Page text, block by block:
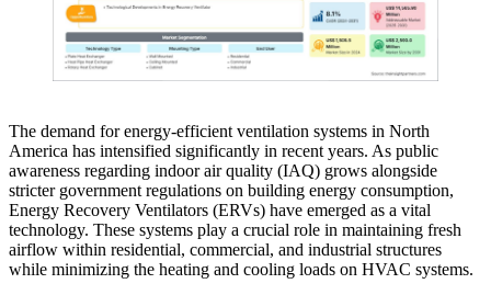
The demand for energy-efficient ventilation systems in North
America has intensified significantly in recent years. As public
awareness regarding indoor air quality (IAQ) grows alongside
stricter government regulations on building energy consumption,
Energy Recovery Ventilators (ERVs) have emerged as a vital
technology. These systems play a crucial role in maintaining fresh
airflow within residential, commercial, and industrial structures
while minimizing the heating and cooling loads on HVAC systems.